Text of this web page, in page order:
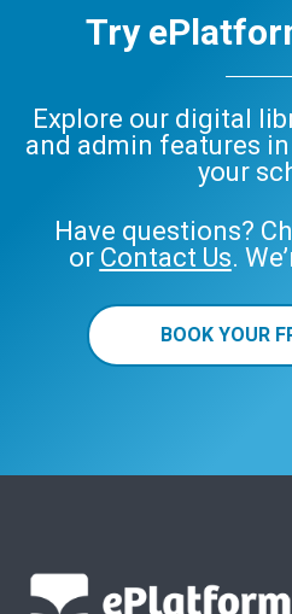
Try
Explore our digital
and admin features
your
Have questions?
or Contact Us.
BOOK YOUR